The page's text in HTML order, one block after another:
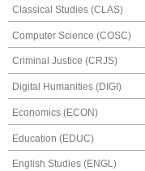
Classical Studies (CLAS)
Computer Science (COSC)
Criminal Justice (CRJS)
Digital Humanities (DIGI)
Economics (ECON)
Education (EDUC)
English Studies (ENGL)